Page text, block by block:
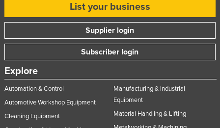
List your business
Supplier login
Subscriber login
Explore
Automation & Control
Automotive Workshop Equipment
Cleaning Equipment
Manufacturing & Industrial
Equipment
Material Handling & Lifting